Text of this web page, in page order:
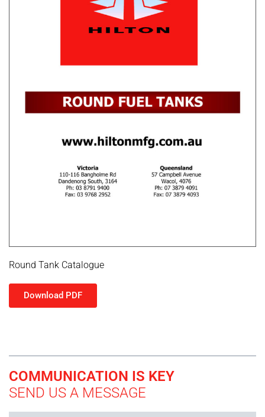
Round Tank Catalogue
Download PDF
COMMUNICATION IS KEY
SEND US A MESSAGE